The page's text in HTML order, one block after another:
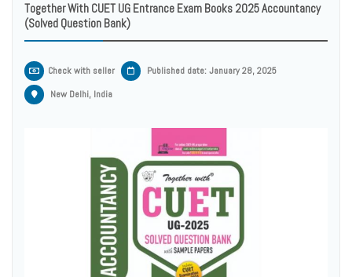
Together With CUET UG Entrance Exam Books 2025 Accountancy
(Solved Question Bank)
Check with seller
Published date: January 28, 2025
New Delhi, India